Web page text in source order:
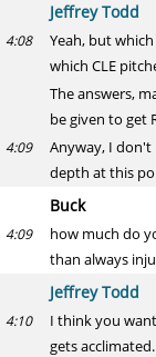
Jeffrey Todd
4:08
Yeah, but
which CLE
The answers,
be given to get
4:09
Anyway, I don't
depth at this
Buck
4:09
how much do
than always
Jeffrey Todd
4:10
I think you
gets